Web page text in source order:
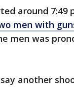
around 7:49
men with
men was
another